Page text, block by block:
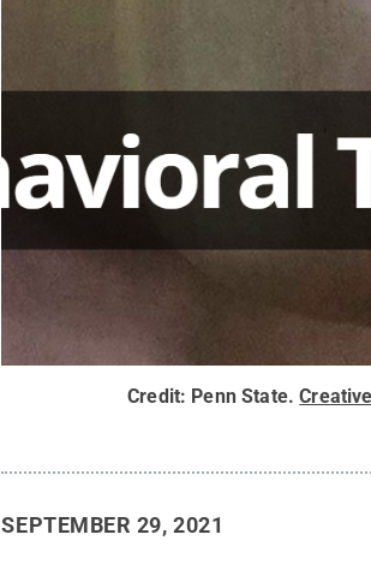
Credit: Penn State.
SEPTEMBER 29, 2021